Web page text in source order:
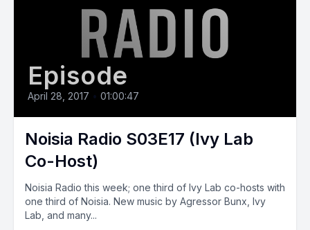
Episode
April 28, 2017 • 01:00:47
Noisia Radio S03E17 (Ivy Lab
Co-Host)
Noisia Radio this week; one third of Ivy Lab co-hosts with
one third of Noisia. New music by Agressor Bunx, Ivy
Lab, and many...